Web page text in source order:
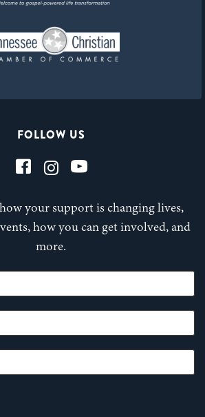
FOLLOW US
your support is changing lives,
how you can get involved, and
more.